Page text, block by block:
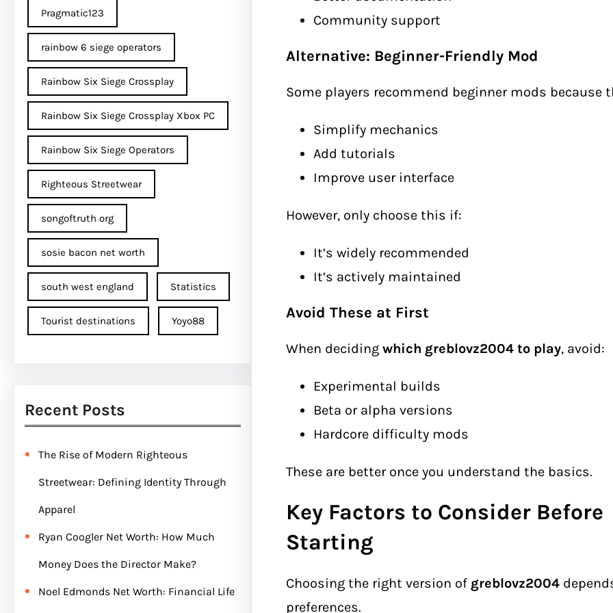
Pragmatic123
rainbow 6 siege operators
Rainbow Six Siege Crossplay
Rainbow Six Siege Crossplay Xbox PC
Rainbow Six Siege Operators
Righteous Streetwear
songoftruth org
sosie bacon net worth
south west england Statistics
Tourist destinations Yoyo88
Recent Posts
The Rise of Modern Righteous
Streetwear: Defining Identity Through
Apparel
Ryan Coogler Net Worth: How Much
Money Does the Director Make?
Noel Edmonds Net Worth: Financial Life
Community support
Alternative: Beginner-Friendly Mod
Some players recommend beginner mods because
Simplify mechanics
Add tutorials
Improve user interface
However, only choose this if:
It’s widely recommended
It’s actively maintained
Avoid These at First
When deciding which greblovz2004 to play, avoid:
Experimental builds
Beta or alpha versions
Hardcore difficulty mods
These are better once you understand the basics.
Key Factors to Consider Before
Starting
Choosing the right version of greblovz2004
preferences.